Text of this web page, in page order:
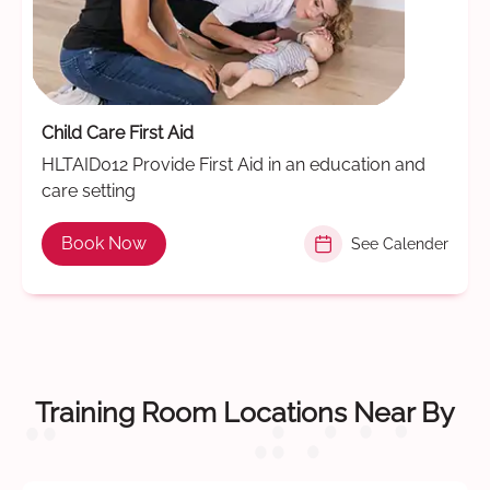
Child Care First Aid
HLTAID012 Provide First Aid in an education and
care setting
Book Now See Calender
Training Room Locations Near By